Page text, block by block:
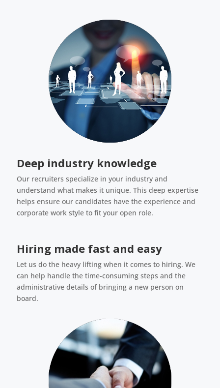
Deep industry knowledge
Our recruiters specialize in your industry and
understand what makes it unique. This deep expertise
helps ensure our candidates have the experience and
corporate work style to fit your open role.
Hiring made fast and easy
Let us do the heavy lifting when it comes to hiring. We
can help handle the time-consuming steps and the
administrative details of bringing a new person on
board.